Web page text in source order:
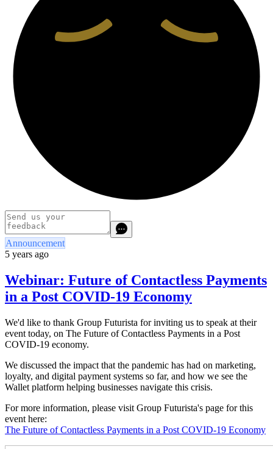
Announcement
5 years ago
Webinar: Future of Contactless Payments
in a Post COVID-19 Economy
We'd like to thank Group Futurista for inviting us to speak at their
event today, on The Future of Contactless Payments in a Post
COVID-19 economy.
We discussed the impact that the pandemic has had on marketing,
loyalty, and digital payment systems so far, and how we see the
Wallet platform helping businesses navigate this crisis.
For more information, please visit Group Futurista's page for this
event here:
The Future of Contactless Payments in a Post COVID-19 Economy